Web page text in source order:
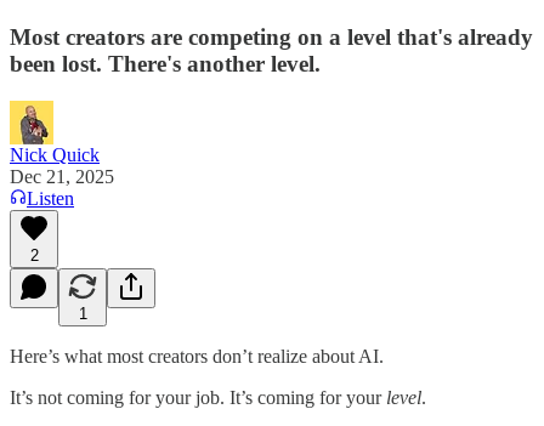
Most creators are competing on a level that's already
been lost. There's another level.
Nick Quick
Dec 21, 2025
Listen
2
1
Here’s what most creators don’t realize about AI.
It’s not coming for your job. It’s coming for your level.